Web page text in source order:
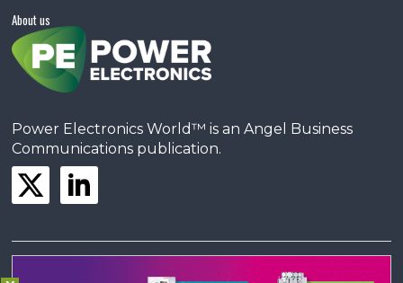
About us
Power Electronics World™ is an Angel Business
Communications publication.